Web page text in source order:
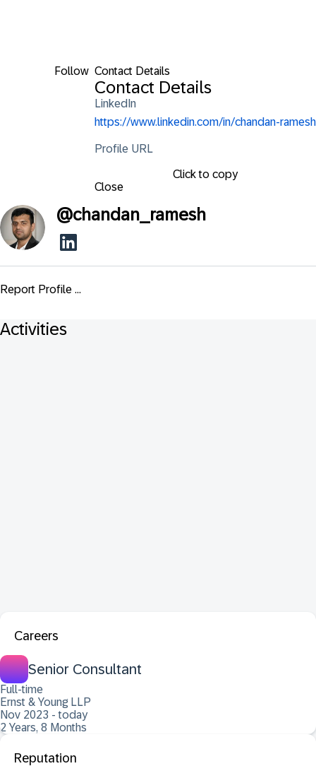
Follow Contact Details
Contact Details
LinkedIn
https://www.linkedin.com/in/chandan-ramesh
Profile URL
Click to copy
Close
@chandan_ramesh
Report Profile ...
Activities
Careers
Senior Consultant
Full-time
Ernst & Young LLP
Nov 2023 - today
2 Years, 8 Months
Reputation